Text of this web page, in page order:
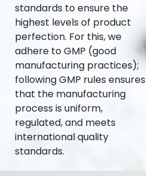
standards to ensure the
highest levels of product
perfection. For this, we
adhere to GMP (good
manufacturing practices);
following GMP rules ensures
that the manufacturing
process is uniform,
regulated, and meets
international quality
standards.